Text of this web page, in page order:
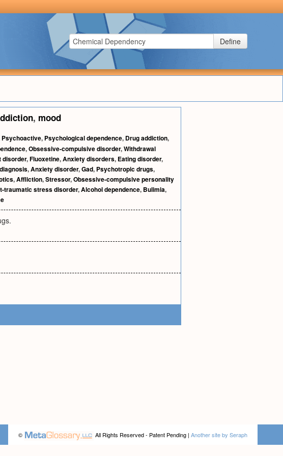
Define
, mood
Psychoactive, Psychological dependence, Drug addiction,
,Obsessive-compulsive disorder,Withdrawal
disorder,Fluoxetine,Anxiety disorders, Eating disorder,
,Anxiety disorder,Gad, Psychotropic drugs,
,Affliction,Stressor,Obsessive-compulsive personality
traumatic stress disorder,Alcohol dependence, Bulimia,
© All Rights Reserved - Patent Pending | Another site by Seraph